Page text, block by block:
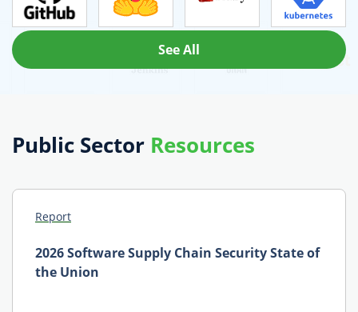
See All
Public Sector Resources
Report
2026 Software Supply Chain Security State of
the Union